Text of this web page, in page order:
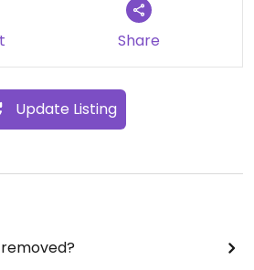
Share
Update Listing